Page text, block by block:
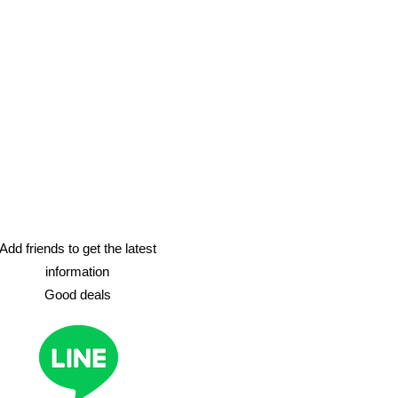
friends to get the latest
information
​Good deals